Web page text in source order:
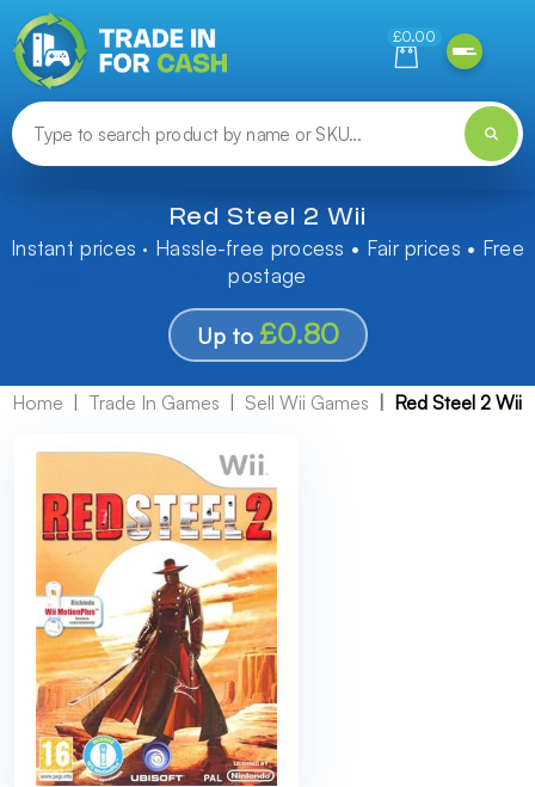
£0.00
Red Steel 2 Wii
Instant prices · Hassle-free process • Fair prices • Free
postage
Up to £0.80
Home Trade In Games Sell Wii Games Red Steel 2 Wii